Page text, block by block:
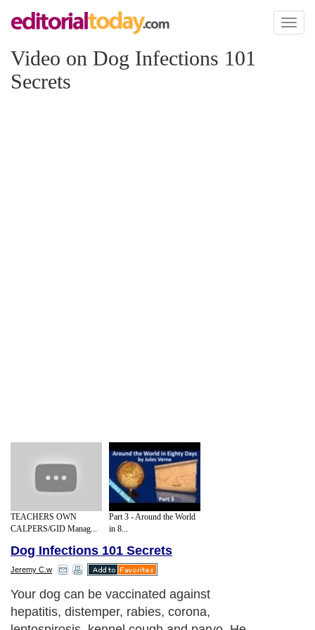
Toggle
Video on Dog Infections 101
Secrets
TEACHERS OWN
CALPERS/GID Manag...
Part 3 - Around the World
in 8...
Dog Infections 101 Secrets
Jeremy C.w
Your dog can be vaccinated against
hepatitis, distemper, rabies, corona,